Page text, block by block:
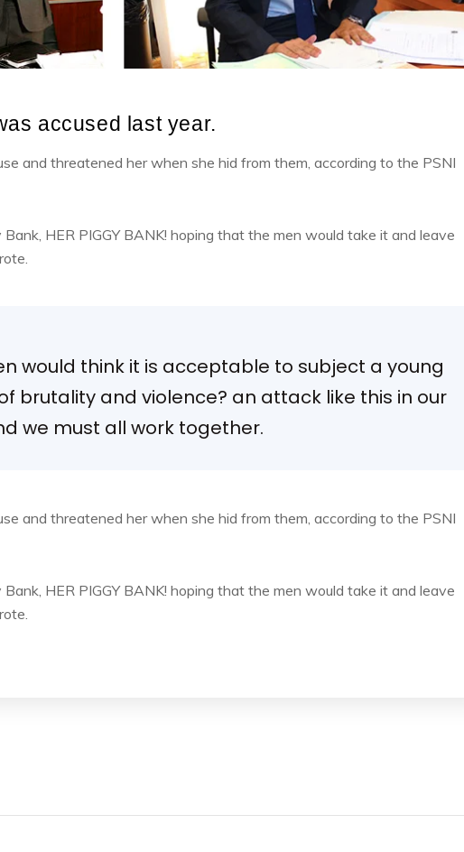
accused last year.
and threatened her when she hid from them, according to the PSNI
HER PIGGY BANK! hoping that the men would take it and leave
would think it is acceptable to subject a young
brutality and violence? an attack like this in our
we must all work together.
and threatened her when she hid from them, according to the PSNI
HER PIGGY BANK! hoping that the men would take it and leave